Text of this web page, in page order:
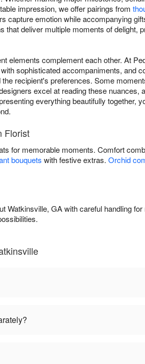
impression, we offer pairings from
capture emotion while accompanying
deliver multiple moments of delight,
elements complement each other. At
sophisticated accompaniments, and
recipient's preferences. Some
excel at reading these nuances,
everything beautifully together,
Florist
for memorable moments. Comfort
bouquets with festive extras. Orchid
Watkinsville, GA with careful handling